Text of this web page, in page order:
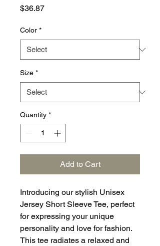
$36.87Price
Color *
Size *
Quantity *
Add to Cart
Introducing our stylish Unisex
Jersey Short Sleeve Tee, perfect
for expressing your unique
personality and love for fashion.
This tee radiates a relaxed and